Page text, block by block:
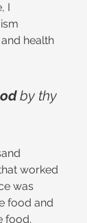
I
health
by thy
worked
was
food and
food.